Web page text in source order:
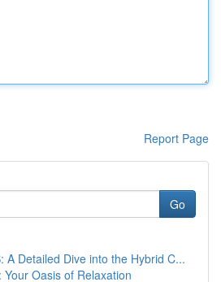
Report Page
Go
A Detailed Dive into the Hybrid C...
Your Oasis of Relaxation